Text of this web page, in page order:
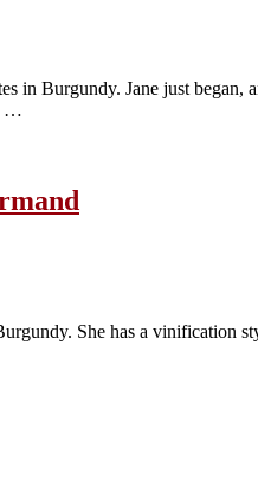
in Burgundy. Jane just
…
She has a